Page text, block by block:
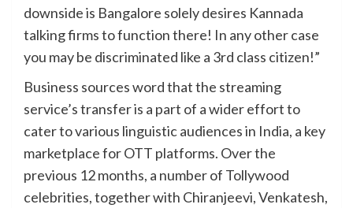
downside is Bangalore solely desires Kannada
talking firms to function there! In any other case
you may be discriminated like a 3rd class citizen!”
Business sources word that the streaming
service’s transfer is a part of a wider effort to
cater to various linguistic audiences in India, a key
marketplace for OTT platforms. Over the
previous 12 months, a number of Tollywood
celebrities, together with Chiranjeevi, Venkatesh,